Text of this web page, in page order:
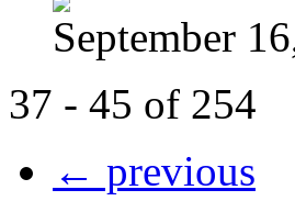
September
37 - 45 of 254
← previous